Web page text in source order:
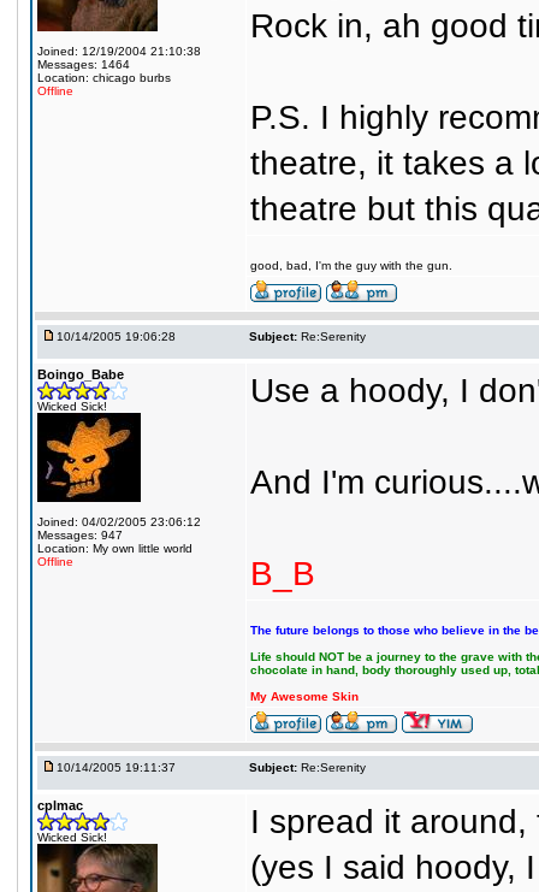
Joined: 12/19/2004 21:10:38
Messages: 1464
Location: chicago burbs
Offline
Rock in, ah good
P.S. I highly
theatre, it takes a
theatre but this
good, bad, I'm the guy with the gun.
10/14/2005 19:06:28 Subject: Re:Serenity
Boingo_Babe
Wicked Sick!
Joined: 04/02/2005 23:06:12
Messages: 947
Location: My own little world
Offline
Use a hoody, I
And I'm
B_B
The future belongs to those who believe in the
Life should NOT be a journey to the grave with
chocolate in hand, body thoroughly used up,
My Awesome Skin
10/14/2005 19:11:37 Subject: Re:Serenity
cplmac
Wicked Sick!
I spread it
(yes I said hoody,